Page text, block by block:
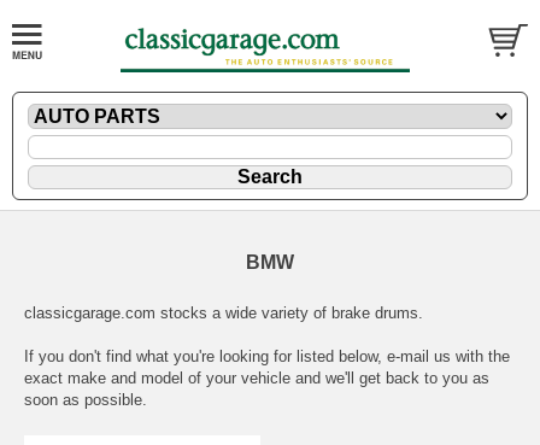
BMW
classicgarage.com stocks a wide variety of brake drums.
If you don't find what you're looking for listed below, e-mail us with the
exact make and model of your vehicle and we'll get back to you as
soon as possible.